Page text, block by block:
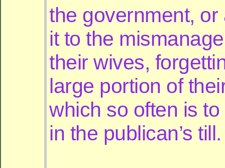
the government, or
it to the
their wives,
large portion of
which so often is
in the publican’s till.